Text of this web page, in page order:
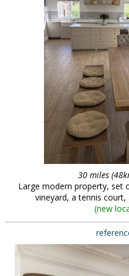
30 miles
Large modern property, set
vineyard, a tennis
(new